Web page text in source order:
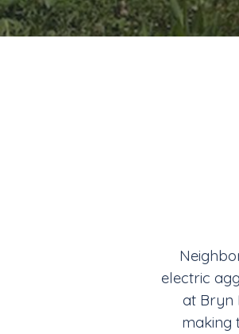
electric
at Bryn
making